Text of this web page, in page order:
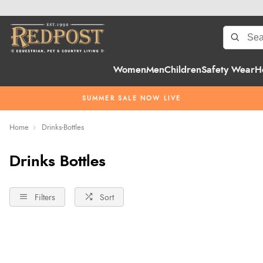
WomenMenChildrenSafety Wear
SUMMER SALE NOW LIVE
Home Drinks-Bottles
Drinks Bottles
Filters Sort